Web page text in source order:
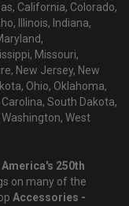
California, Colorado,
Illinois, Indiana,
Missouri,
New Jersey, New
Ohio, Oklahoma,
South Dakota,
West
America's 250th
on many of the
Accessories -